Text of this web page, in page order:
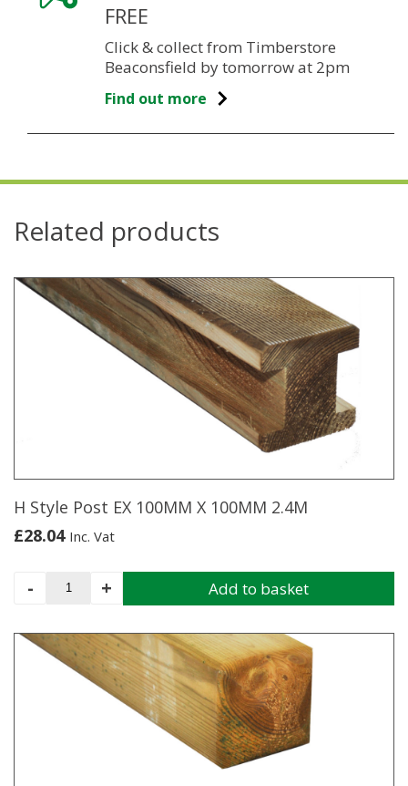
FREE
Click & collect from Timberstore
Beaconsfield by tomorrow at 2pm
Find out more
Related products
H Style Post EX 100MM X 100MM 2.4M
£28.04 Inc. Vat
-
EX
100MM
+ Add to basket